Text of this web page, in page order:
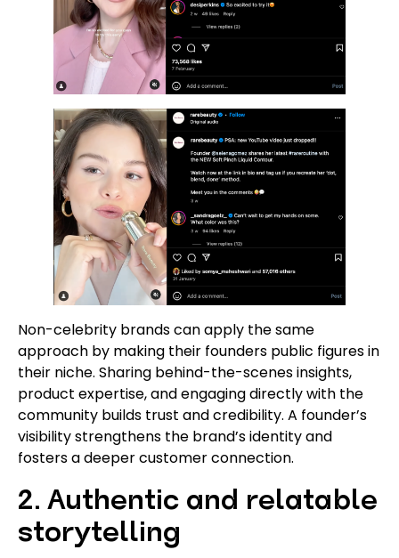
Non-celebrity brands can apply the same
approach by making their founders public figures in
their niche. Sharing behind-the-scenes insights,
product expertise, and engaging directly with the
community builds trust and credibility. A founder’s
visibility strengthens the brand’s identity and
fosters a deeper customer connection.
2. Authentic and relatable
storytelling